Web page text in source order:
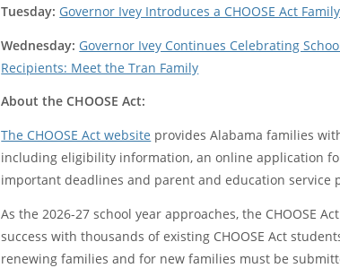
Tuesday: Governor Ivey Introduces a CHOOSE Act
Wednesday: Governor Ivey Continues Celebrating
Recipients: Meet the Tran Family
About the CHOOSE Act:
The CHOOSE Act website provides Alabama families
including eligibility information, an online application
important deadlines and parent and education service
As the 2026-27 school year approaches, the CHOOSE
success with thousands of existing CHOOSE Act
renewing families and for new families must be